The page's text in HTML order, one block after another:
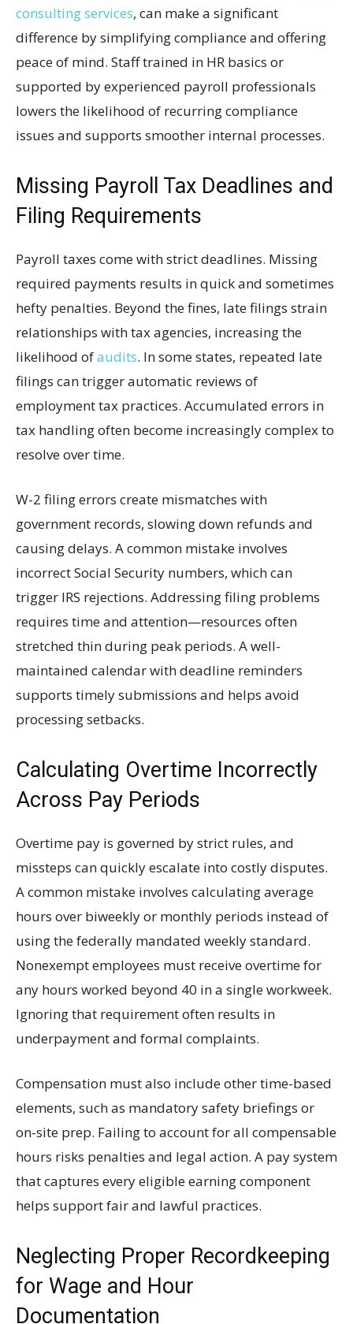
consulting services, can make a significant
difference by simplifying compliance and offering
peace of mind. Staff trained in HR basics or
supported by experienced payroll professionals
lowers the likelihood of recurring compliance
issues and supports smoother internal processes.
Missing Payroll Tax Deadlines and
Filing Requirements
Payroll taxes come with strict deadlines. Missing
required payments results in quick and sometimes
hefty penalties. Beyond the fines, late filings strain
relationships with tax agencies, increasing the
likelihood ofaudits. In some states, repeated late
filings can trigger automatic reviews of
employment tax practices. Accumulated errors in
tax handling often become increasingly complex to
resolve over time.
W-2 filing errors create mismatches with
government records, slowing down refunds and
causing delays. A common mistake involves
incorrect Social Security numbers, which can
trigger IRS rejections. Addressing filing problems
requires time and attention—resources often
stretched thin during peak periods. A well-
maintained calendar with deadline reminders
supports timely submissions and helps avoid
processing setbacks.
Calculating Overtime Incorrectly
Across Pay Periods
Overtime pay is governed by strict rules, and
missteps can quickly escalate into costly disputes.
A common mistake involves calculating average
hours over biweekly or monthly periods instead of
using the federally mandated weekly standard.
Nonexempt employees must receive overtime for
any hours worked beyond 40 in a single workweek.
Ignoring that requirement often results in
underpayment and formal complaints.
Compensation must also include other time-based
elements, such as mandatory safety briefings or
on-site prep. Failing to account for all compensable
hours risks penalties and legal action. A pay system
that captures every eligible earning component
helps support fair and lawful practices.
Neglecting Proper Recordkeeping
for Wage and Hour
Documentation